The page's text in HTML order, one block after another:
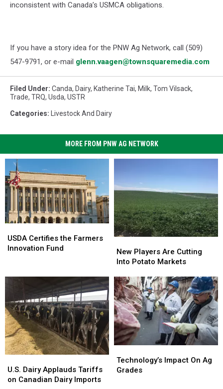
inconsistent with Canada’s USMCA obligations.
If you have a story idea for the PNW Ag Network, call (509)
547-9791, or e-mail glenn.vaagen@townsquaremedia.com
Filed Under: Canda, Dairy, Katherine Tai, Milk, Tom Vilsack,
Trade, TRQ, Usda, USTR
Categories: Livestock And Dairy
MORE FROM PNW AG NETWORK
Certifies
the
Fund
USDA Certifies the Farmers
Innovation Fund
Certifies
the
Fund
Players
Are
Into
Potato
Markets
New Players Are Cutting
Into Potato Markets
Players
Are
Into
Potato
Markets
Dairy
Applauds
U.S. Dairy Applauds Tariffs
on Canadian Dairy Imports
Dairy
Applauds
Impact
On
Technology’s Impact On Ag
Grades
Impact
On